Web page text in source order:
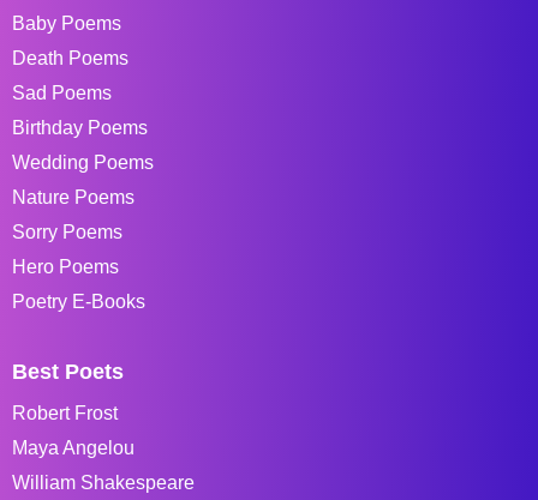
Baby Poems
Death Poems
Sad Poems
Birthday Poems
Wedding Poems
Nature Poems
Sorry Poems
Hero Poems
Poetry E-Books
Best Poets
Robert Frost
Maya Angelou
William Shakespeare